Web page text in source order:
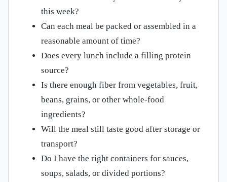
this week?
Can each meal be packed or assembled in a
reasonable amount of time?
Does every lunch include a filling protein
source?
Is there enough fiber from vegetables, fruit,
beans, grains, or other whole-food
ingredients?
Will the meal still taste good after storage or
transport?
Do I have the right containers for sauces,
soups, salads, or divided portions?